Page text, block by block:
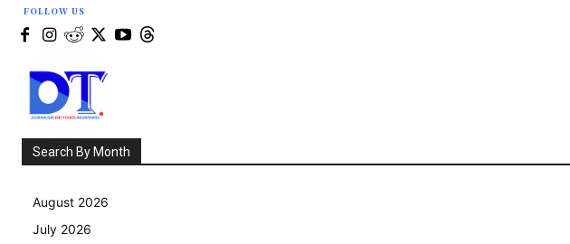
FOLLOW US
Search By Month
August 2026
July 2026